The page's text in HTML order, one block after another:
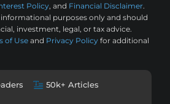
Policy, and Financial Disclaimer.
purposes only and should
investment, legal, or tax advice.
of Use and Privacy Policy for additional
50k+ Articles